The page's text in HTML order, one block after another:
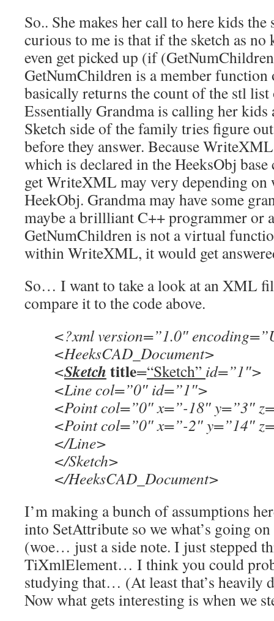
So.. She makes her call to here kids
curious to me is that if the sketch as no
even get picked up (if
GetNumChildren is a member
basically returns the count of the stl
Essentially Grandma is calling her
Sketch side of the family tries figure
before they answer. Because
which is declared in the HeeksObj base
get WriteXML may very depending
HeekObj. Grandma may have some
maybe a brillliant C++ programmer or
GetNumChildren is not a virtual
within WriteXML, it would get
So… I want to take a look at an XML
compare it to the code above.
<?xml version=”1.0″
<HeeksCAD_Document>
<Sketchtitle=“Sketch” id=”1″>
<Line col=”0″ id=”1″>
<Point col=”0″ x=”-18″ y=”3″
<Point col=”0″ x=”-2″ y=”14″
</Line>
</Sketch>
</HeeksCAD_Document>
I’m making a bunch of assumptions
into SetAttribute so we what’s going
(woe… just a side note. I just stepped
TiXmlElement… I think you could
studying that… (At least that’s heavily
Now what gets interesting is when we